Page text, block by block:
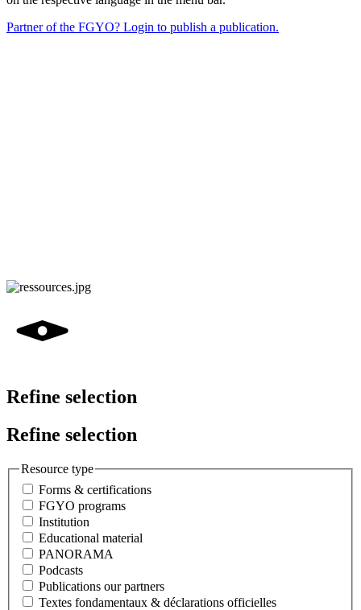
Partner of the FGYO? Login to publish a publication.
Refine selection
Refine selection
Resource type
Forms & certifications
FGYO programs
Institution
Educational material
PANORAMA
Podcasts
Publications our partners
Textes fondamentaux & déclarations officielles